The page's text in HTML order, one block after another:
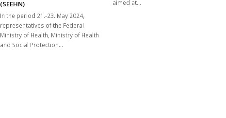
(SEEHN)
In the period 21.-23. May 2024,
representatives of the Federal
Ministry of Health, Ministry of Health
and Social Protection...
aimed at...